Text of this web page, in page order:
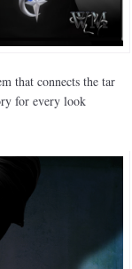
that connects the tar
for every look